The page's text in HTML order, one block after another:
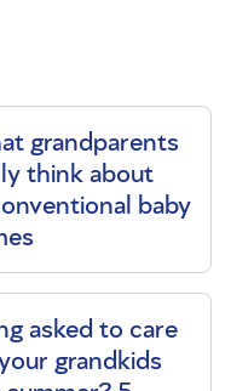
grandparents
think about
baby
asked to care
grandkids